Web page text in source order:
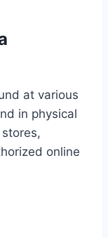
at various
in physical
online